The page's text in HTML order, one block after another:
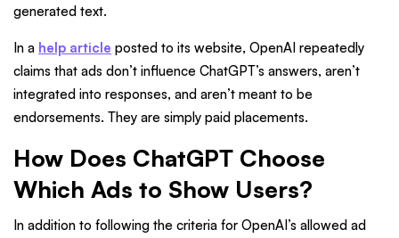
generated text.
In a help article posted to its website, OpenAI repeatedly
claims that ads don’t influence ChatGPT’s answers, aren’t
integrated into responses, and aren’t meant to be
endorsements. They are simply paid placements.
How Does ChatGPT Choose
Which Ads to Show Users?
In addition to following the criteria for OpenAI’s allowed ad